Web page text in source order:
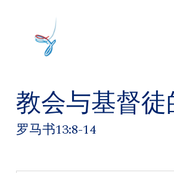
教会与基督
罗马书13:8-14